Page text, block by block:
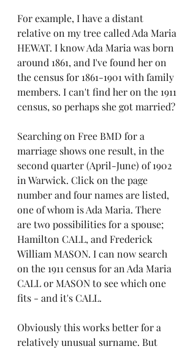
For example, I have a distant
relative on my tree called Ada Maria
HEWAT. I know Ada Maria was born
around 1861, and I've found her on
the census for 1861-1901 with family
members. I can't find her on the 1911
census, so perhaps she got married?
Searching on Free BMD for a
marriage shows one result, in the
second quarter (April-June) of 1902
in Warwick. Click on the page
number and four names are listed,
one of whom is Ada Maria. There
are two possibilities for a spouse;
Hamilton CALL, and Frederick
William MASON. I can now search
on the 1911 census for an Ada Maria
CALL or MASON to see which one
fits - and it's CALL.
Obviously this works better for a
relatively unusual surname. But